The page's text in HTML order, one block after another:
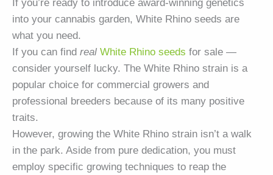
If you’re ready to introduce award-winning genetics
into your cannabis garden, White Rhino seeds are
what you need.
If you can find real White Rhino seeds for sale —
consider yourself lucky. The White Rhino strain is a
popular choice for commercial growers and
professional breeders because of its many positive
traits.
However, growing the White Rhino strain isn’t a walk
in the park. Aside from pure dedication, you must
employ specific growing techniques to reap the